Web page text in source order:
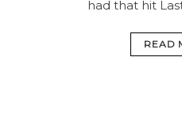
had that hit
READ